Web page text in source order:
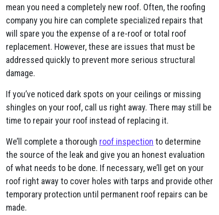
mean you need a completely new roof. Often, the roofing
company you hire can complete specialized repairs that
will spare you the expense of a re-roof or total roof
replacement. However, these are issues that must be
addressed quickly to prevent more serious structural
damage.
If you’ve noticed dark spots on your ceilings or missing
shingles on your roof, call us right away. There may still be
time to repair your roof instead of replacing it.
We’ll complete a thorough roof inspection to determine
the source of the leak and give you an honest evaluation
of what needs to be done. If necessary, we’ll get on your
roof right away to cover holes with tarps and provide other
temporary protection until permanent roof repairs can be
made.